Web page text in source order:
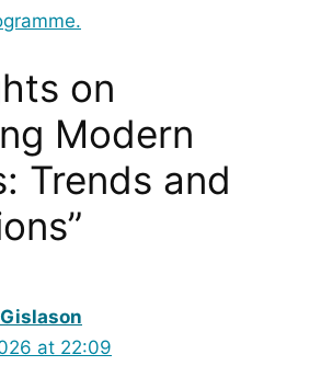
on
Modern
Trends and
at 22:09